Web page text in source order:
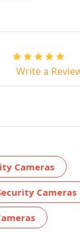
Write a
Cameras
Cameras